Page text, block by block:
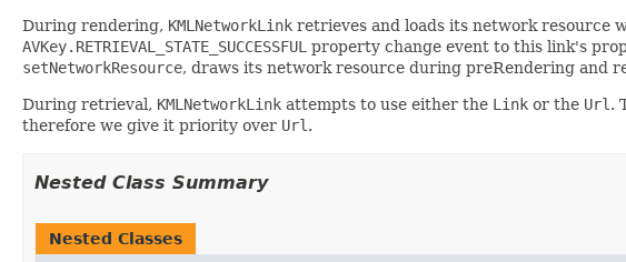
During rendering, KMLNetworkLink retrieves and loads its network resource
AVKey.RETRIEVAL_STATE_SUCCESSFUL property change event to this link's
setNetworkResource, draws its network resource during preRendering and
During retrieval, KMLNetworkLink attempts to use either the Link or the Url .
therefore we give it priority over Url .
Nested Class Summary
Nested Classes